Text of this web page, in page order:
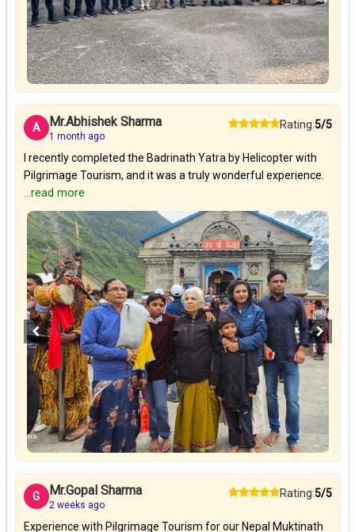
A Mr.Abhishek Sharma
1 month ago
Rating:5/5
I recently completed the Badrinath Yatra by Helicopter with
Pilgrimage Tourism, and it was a truly wonderful experience.
...read more
G Mr.Gopal Sharma
2 weeks ago
Rating:5/5
Experience with Pilgrimage Tourism for our Nepal Muktinath